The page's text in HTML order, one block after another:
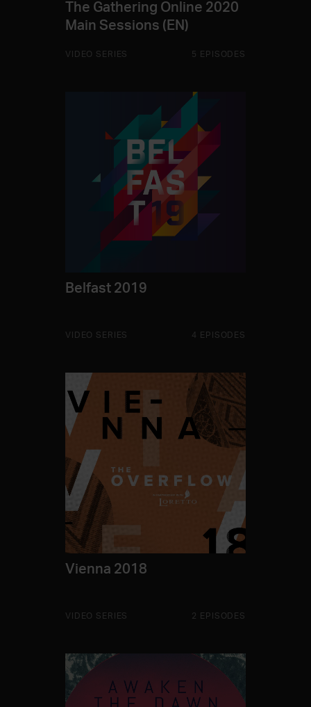
The Gathering Online 2020
Main Sessions (EN)
VIDEO SERIES 5 EPISODES
Belfast 2019
VIDEO SERIES 4 EPISODES
Vienna 2018
VIDEO SERIES 2 EPISODES